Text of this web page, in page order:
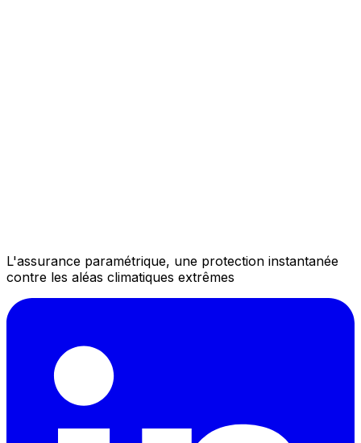
L'assurance paramétrique, une protection instantanée
contre les aléas climatiques extrêmes